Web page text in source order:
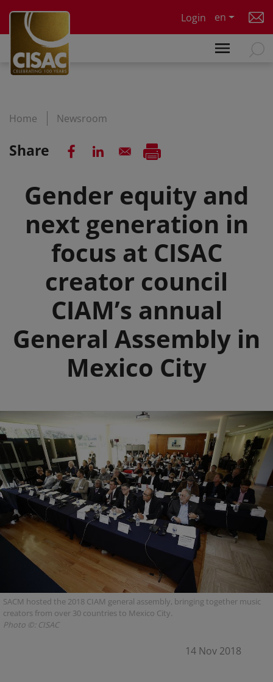
Login
en
Home Newsroom
Share
Gender equity and
next generation in
focus at CISAC
creator council
CIAM’s annual
General Assembly in
Mexico City
SACM hosted the 2018 CIAM general assembly, bringing together music
creators from over 30 countries to Mexico City.
Photo ©: CISAC
14 Nov 2018